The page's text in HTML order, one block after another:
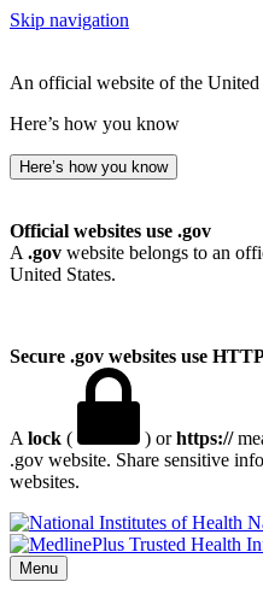
Skip navigation
An official website of the United
Here’s how you know
Here’s how you know
Official websites use .gov
A .gov website belongs to an
United States.
Secure .gov websites use
A lock ( ) orhttps://
.gov website. Share sensitive
websites.
Menu